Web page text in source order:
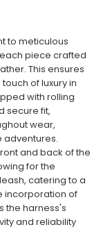
to meticulous
piece crafted
This ensures
of luxury in
with rolling
secure fit,
wear,
adventures.
and back of the
for the
catering to a
incorporation of
the harness's
and reliability